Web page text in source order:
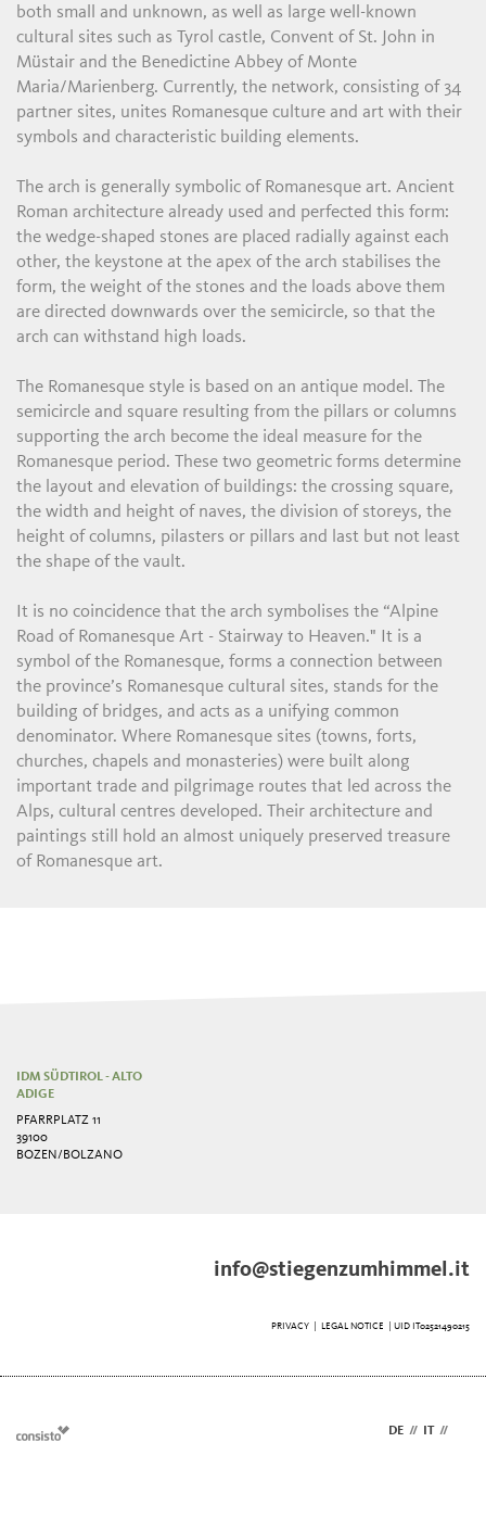
both small and unknown, as well as large well-known
cultural sites such as Tyrol castle, Convent of St. John in
Müstair and the Benedictine Abbey of Monte
Maria/Marienberg. Currently, the network, consisting of 34
partner sites, unites Romanesque culture and art with their
symbols and characteristic building elements.
The arch is generally symbolic of Romanesque art. Ancient
Roman architecture already used and perfected this form:
the wedge-shaped stones are placed radially against each
other, the keystone at the apex of the arch stabilises the
form, the weight of the stones and the loads above them
are directed downwards over the semicircle, so that the
arch can withstand high loads.
The Romanesque style is based on an antique model. The
semicircle and square resulting from the pillars or columns
supporting the arch become the ideal measure for the
Romanesque period. These two geometric forms determine
the layout and elevation of buildings: the crossing square,
the width and height of naves, the division of storeys, the
height of columns, pilasters or pillars and last but not least
the shape of the vault.
It is no coincidence that the arch symbolises the “Alpine
Road of Romanesque Art - Stairway to Heaven." It is a
symbol of the Romanesque, forms a connection between
the province’s Romanesque cultural sites, stands for the
building of bridges, and acts as a unifying common
denominator. Where Romanesque sites (towns, forts,
churches, chapels and monasteries) were built along
important trade and pilgrimage routes that led across the
Alps, cultural centres developed. Their architecture and
paintings still hold an almost uniquely preserved treasure
of Romanesque art.
IDM SÜDTIROL - ALTO
ADIGE
PFARRPLATZ 11
39100
BOZEN/BOLZANO
info@stiegenzumhimmel.it
PRIVACY| LEGAL NOTICE | UID IT02521490215
DE // //